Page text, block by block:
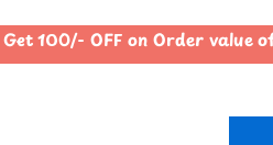
100/- OFF on Order